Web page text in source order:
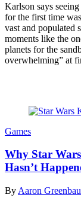
Karlson says
for the first time
vast and populated
moments like the
planets for the
overwhelming” at
Games
Why Star
Hasn’t
By Aaron